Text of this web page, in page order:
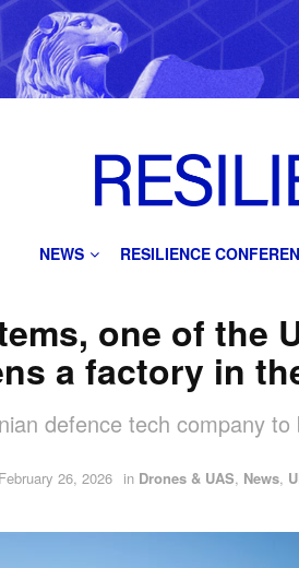
NEWS RESILIENCE
one of the
a factory in
defence tech company
February 26, 2026 in Drones & UAS, News,